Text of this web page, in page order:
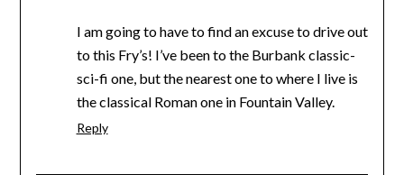
I am going to have to find an excuse to drive out
to this Fry’s! I’ve been to the Burbank classic-
sci-fi one, but the nearest one to where I live is
the classical Roman one in Fountain Valley.
Reply